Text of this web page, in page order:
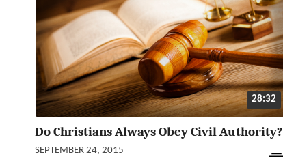
28:32
Do Christians Always Obey Civil Authority?
SEPTEMBER 24, 2015